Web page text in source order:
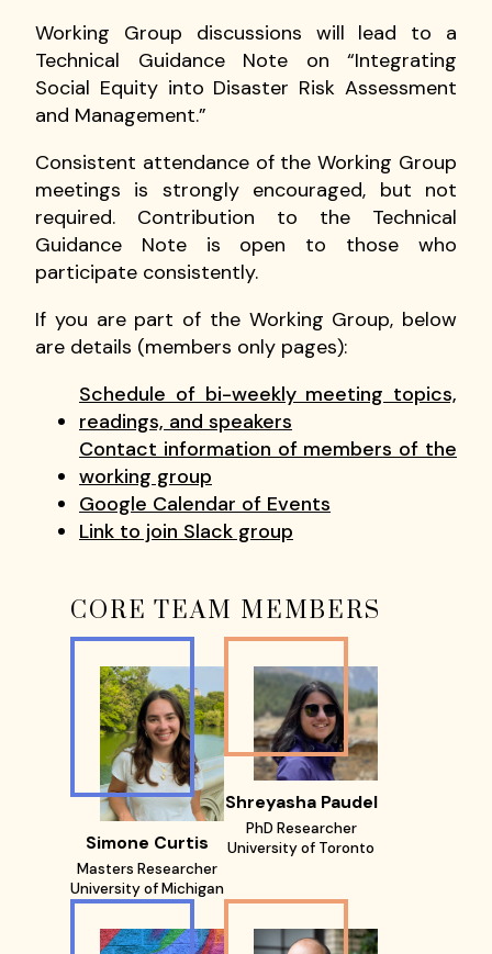
Working Group discussions will lead to a
Technical Guidance Note on “Integrating
Social Equity into Disaster Risk Assessment
and Management.”
Consistent attendance of the Working Group
meetings is strongly encouraged, but not
required. Contribution to the Technical
Guidance Note is open to those who
participate consistently.
If you are part of the Working Group, below
are details (members only pages):
Schedule of bi-weekly meeting topics,
readings, and speakers
Contact information of members of the
working group
Google Calendar of Events
Link to join Slack group
CORE TEAM MEMBERS
Simone Curtis
Masters Researcher
University of Michigan
Shreyasha Paudel
PhD Researcher
University of Toronto